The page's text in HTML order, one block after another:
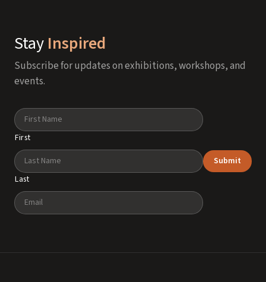
Stay Inspired
Subscribe for updates on exhibitions, workshops, and
events.
Name
First
Last
Email
Submit